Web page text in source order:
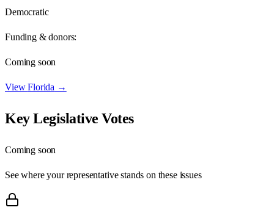
Democratic
Funding & donors:
Coming soon
ViewFlorida →
Key Legislative Votes
Coming soon
See where your representative stands on these issues